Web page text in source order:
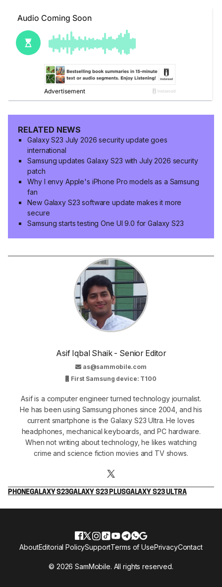
RELATED NEWS
Galaxy S23 July 2026 security update goes
international
Samsung updates Galaxy S23 with July 2026 security
patch
Why I envy Apple's iPhone Pro models as a Samsung
fan
New Galaxy S23 software update makes it more
secure
Samsung starts testing One UI 9.0 for Galaxy S23
Asif Iqbal Shaik - Senior Editor
as@sammobile.com
First Samsung device: T100
Asif is a computer engineer turned technology journalist.
He has been using Samsung phones since 2004, and his
current smartphone is the Galaxy S23 Ultra. He loves
headphones, mechanical keyboards, and PC hardware.
When not writing about technology, he likes watching
crime and science fiction movies and TV shows.
PHONEGALAXY S23GALAXY S23 PLUSGALAXY S23 ULTRA
© 2026 SamMobile. All rights reserved.
AboutEditorial PolicySupportTerms of UsePrivacyContact